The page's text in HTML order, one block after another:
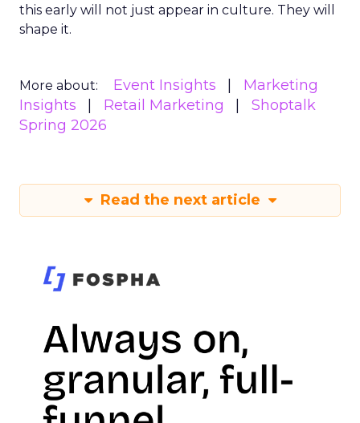
this early will not just appear in culture. They will
shape it.
More about: Event Insights
Marketing
Insights
Retail Marketing
Shoptalk
Spring 2026
Read the next article